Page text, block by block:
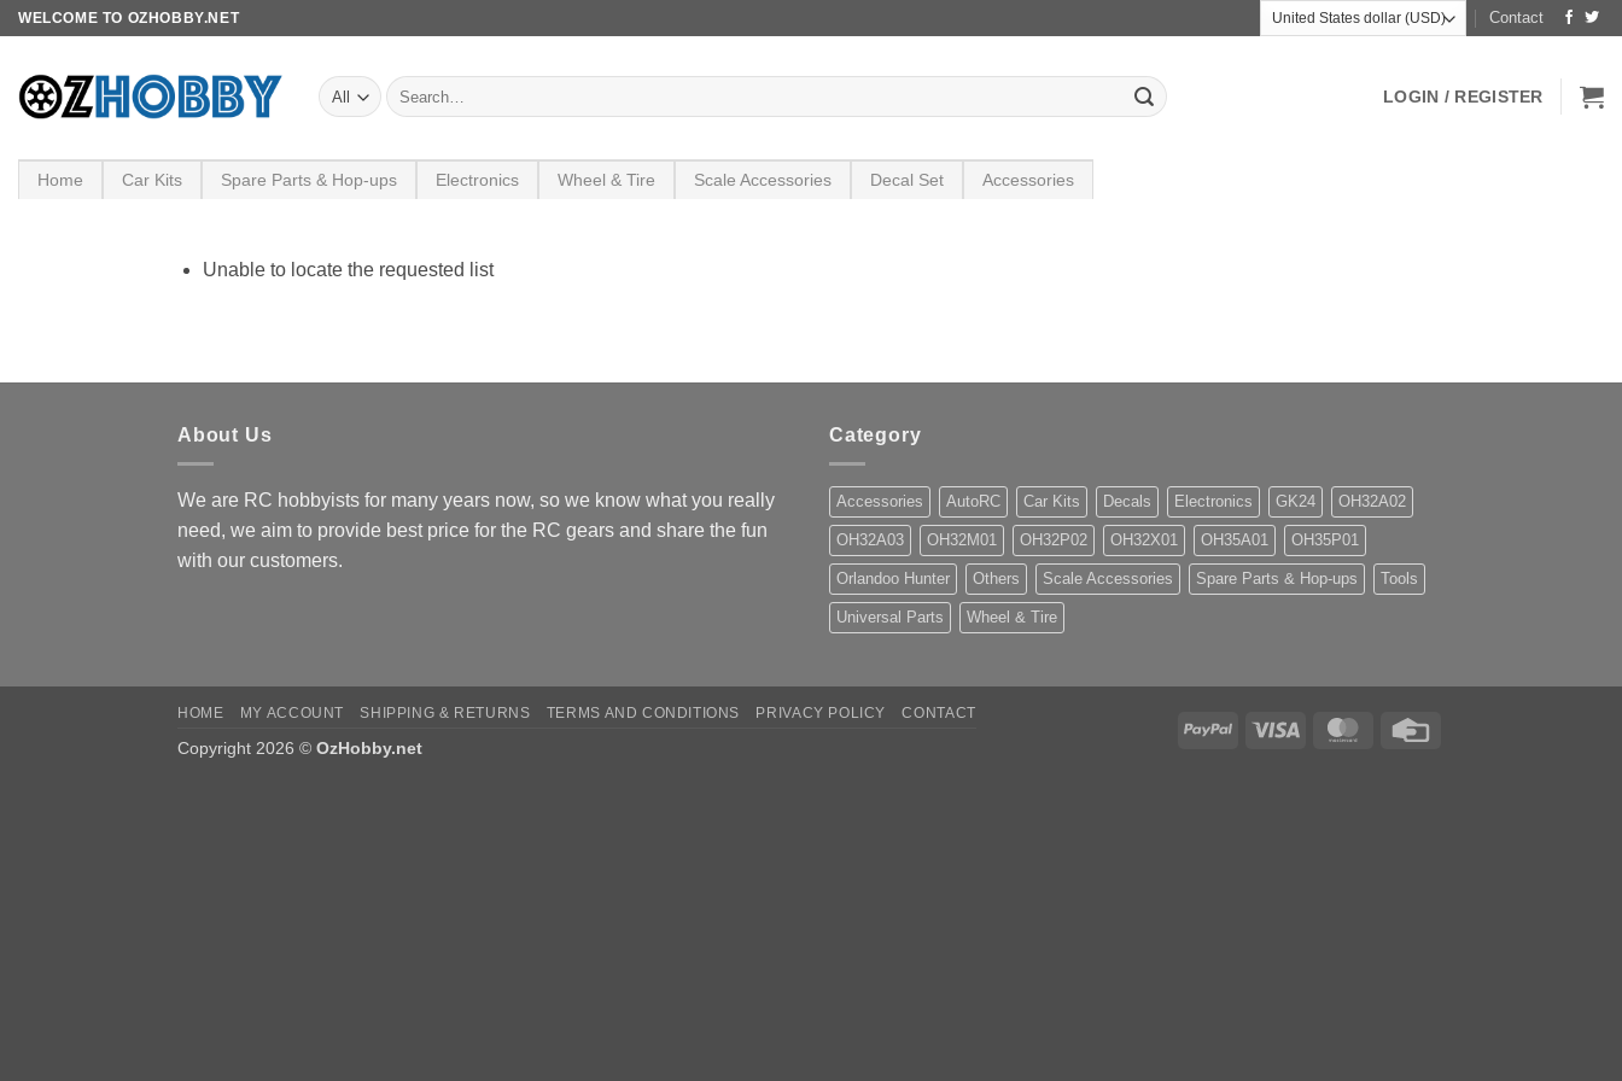
Skip
content
WELCOME TO OZHOBBY.NET Contact
Search
for:
LOGIN / REGISTER
Home Car Kits Spare Parts & Hop-ups Electronics Wheel & Tire Scale Accessories Decal Set Accessories
Unable to locate the requested list
About Us
We are RC hobbyists for many years now, so we know what you really
need, we aim to provide best price for the RC gears and share the fun
with our customers.
Category
Accessories AutoRC Car Kits Decals Electronics GK24 OH32A02
OH32A03 OH32M01 OH32P02 OH32X01 OH35A01 OH35P01
Orlandoo Hunter Others Scale Accessories Spare Parts & Hop-ups Tools
Universal Parts Wheel & Tire
PayPal Visa MasterCard
HOME MY ACCOUNT SHIPPING & RETURNS TERMS AND CONDITIONS PRIVACY POLICY CONTACT
Copyright 2026 © OzHobby.net